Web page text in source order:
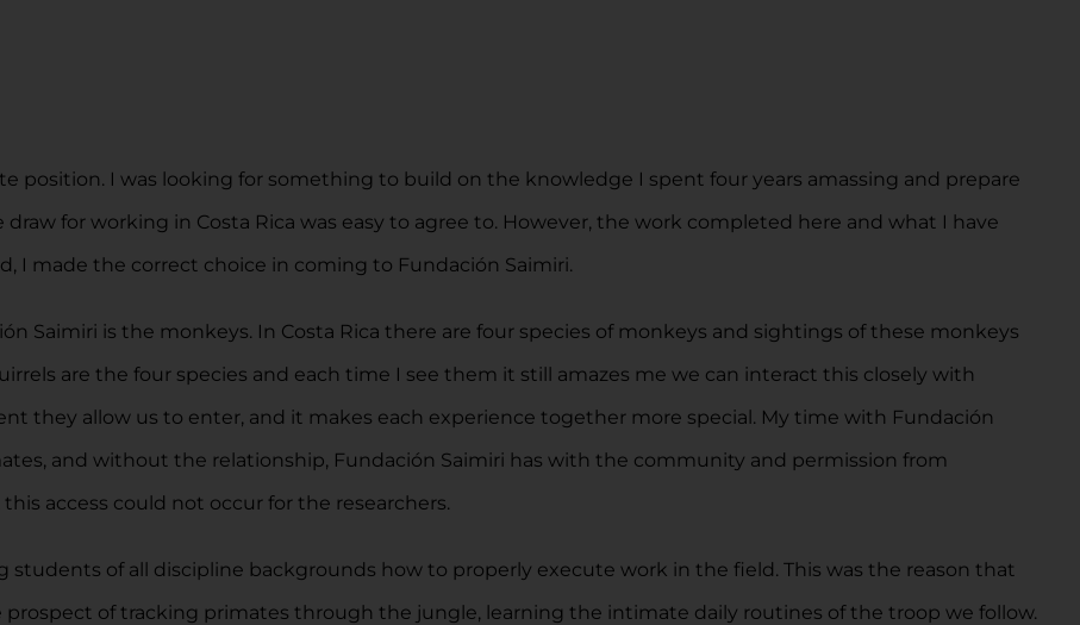
position. I was looking for something to build on the knowledge I spent four years amassing and prepare
for working in Costa Rica was easy to agree to. However, the work completed here and what I have
I made the correct choice in coming to Fundación Saimiri.
Saimiri is the monkeys. In Costa Rica there are four species of monkeys and sightings of these monkeys
are the four species and each time I see them it still amazes me we can interact this closely with
they allow us to enter, and it makes each experience together more special. My time with Fundación
and without the relationship, Fundación Saimiri has with the community and permission from
access could not occur for the researchers.
students of all discipline backgrounds how to properly execute work in the field. This was the reason that
prospect of tracking primates through the jungle, learning the intimate daily routines of the troop we follow.